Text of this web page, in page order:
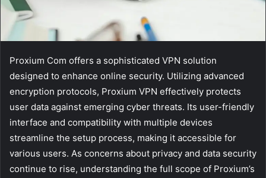
Proxium Com offers a sophisticated VPN solution
designed to enhance online security. Utilizing advanced
encryption protocols, Proxium VPN effectively protects
user data against emerging cyber threats. Its user-friendly
interface and compatibility with multiple devices
streamline the setup process, making it accessible for
various users. As concerns about privacy and data security
continue to rise, understanding the full scope of Proxium’s